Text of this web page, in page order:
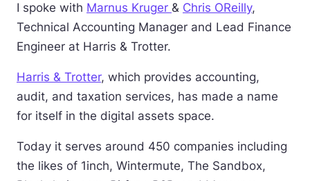
I spoke with Marnus Kruger & Chris OReilly,
Technical Accounting Manager and Lead Finance
Engineer at Harris & Trotter.
Harris & Trotter, which provides accounting,
audit, and taxation services, has made a name
for itself in the digital assets space.
Today it serves around 450 companies including
the likes of 1inch, Wintermute, The Sandbox,